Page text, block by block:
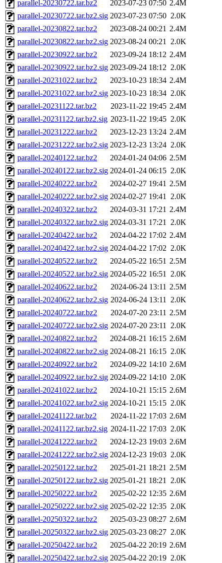
parallel-20230722.tar.bz2 2023-07-23 07:50 2.4M
parallel-20230722.tar.bz2.sig 2023-07-23 07:50 2.0K
parallel-20230822.tar.bz2
2023-08-24 00:21 2.4M
parallel-20230822.tar.bz2.sig 2023-08-24 00:21 2.0K
parallel-20230922.tar.bz2
2023-09-24 18:12 2.4M
parallel-20230922.tar.bz2.sig 2023-09-24 18:12 2.0K
parallel-20231022.tar.bz2
2023-10-23 18:34 2.4M
parallel-20231022.tar.bz2.sig 2023-10-23 18:34 2.0K
parallel-20231122.tar.bz2
2023-11-22 19:45 2.4M
parallel-20231122.tar.bz2.sig 2023-11-22 19:45 2.0K
parallel-20231222.tar.bz2
2023-12-23 13:24 2.4M
parallel-20231222.tar.bz2.sig 2023-12-23 13:24 2.0K
parallel-20240122.tar.bz2
2024-01-24 04:06 2.5M
parallel-20240122.tar.bz2.sig 2024-01-24 06:15 2.0K
parallel-20240222.tar.bz2
2024-02-27 19:41 2.5M
parallel-20240222.tar.bz2.sig 2024-02-27 19:41 2.0K
parallel-20240322.tar.bz2
2024-03-31 17:21 2.4M
parallel-20240322.tar.bz2.sig 2024-03-31 17:21 2.0K
parallel-20240422.tar.bz2
2024-04-22 17:02 2.4M
parallel-20240422.tar.bz2.sig 2024-04-22 17:02 2.0K
parallel-20240522.tar.bz2
2024-05-22 16:51 2.5M
parallel-20240522.tar.bz2.sig 2024-05-22 16:51 2.0K
parallel-20240622.tar.bz2
2024-06-24 13:11 2.5M
parallel-20240622.tar.bz2.sig 2024-06-24 13:11 2.0K
parallel-20240722.tar.bz2
2024-07-20 23:11 2.5M
parallel-20240722.tar.bz2.sig 2024-07-20 23:11 2.0K
parallel-20240822.tar.bz2
2024-08-21 16:15 2.6M
parallel-20240822.tar.bz2.sig 2024-08-21 16:15 2.0K
parallel-20240922.tar.bz2
2024-09-22 14:10 2.6M
parallel-20240922.tar.bz2.sig 2024-09-22 14:10 2.0K
parallel-20241022.tar.bz2
2024-10-21 15:15 2.6M
parallel-20241022.tar.bz2.sig 2024-10-21 15:15 2.0K
parallel-20241122.tar.bz2
2024-11-22 17:03 2.6M
parallel-20241122.tar.bz2.sig 2024-11-22 17:03 2.0K
parallel-20241222.tar.bz2
2024-12-23 19:03 2.6M
parallel-20241222.tar.bz2.sig 2024-12-23 19:03 2.0K
parallel-20250122.tar.bz2
2025-01-21 18:21 2.5M
parallel-20250122.tar.bz2.sig 2025-01-21 18:21 2.0K
parallel-20250222.tar.bz2
2025-02-22 12:35 2.6M
parallel-20250222.tar.bz2.sig 2025-02-22 12:35 2.0K
parallel-20250322.tar.bz2
2025-03-23 08:27 2.6M
parallel-20250322.tar.bz2.sig 2025-03-23 08:27 2.0K
parallel-20250422.tar.bz2
2025-04-22 20:19 2.6M
parallel-20250422.tar.bz2.sig 2025-04-22 20:19 2.0K